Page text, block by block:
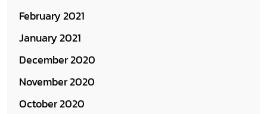
February 2021
January 2021
December 2020
November 2020
October 2020